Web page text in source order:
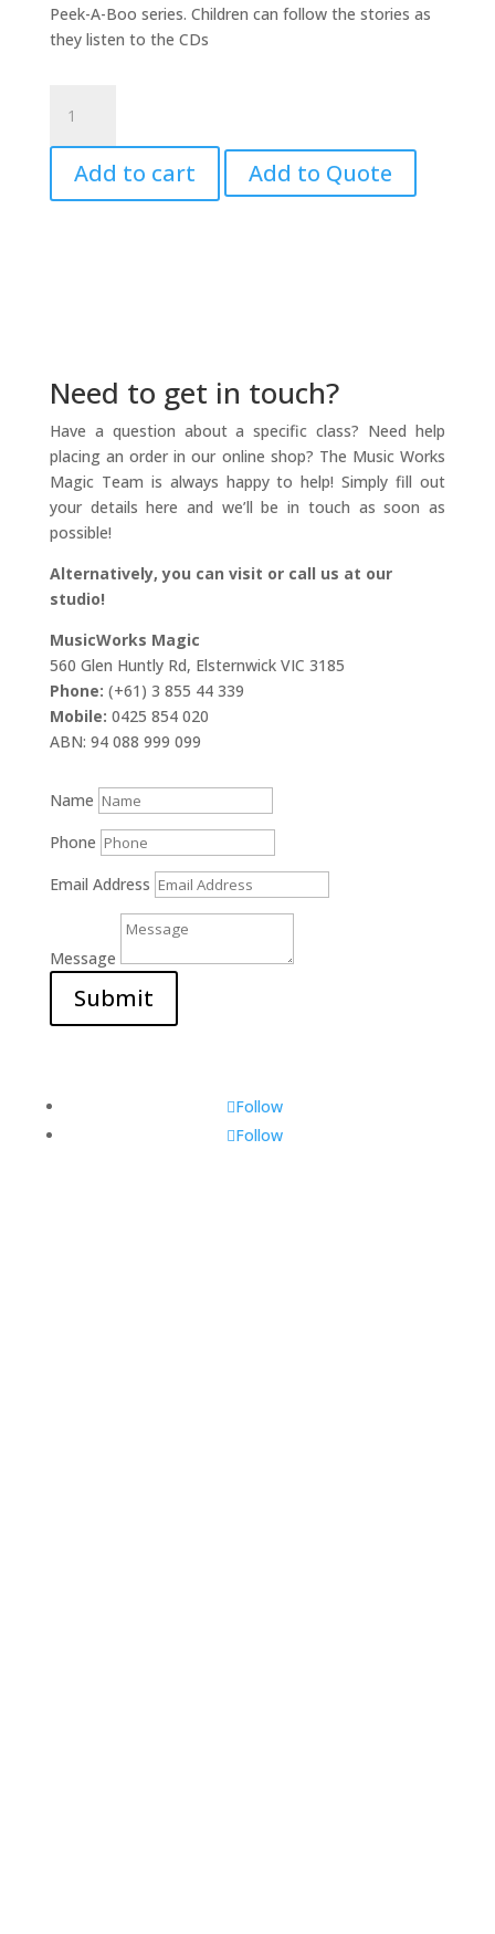
Peek-A-Boo series. Children can follow the stories as
they listen to the CDs
Play
CD
quantity
Add to cart Add to Quote
Need to get in touch?
Have a question about a specific class? Need help
placing an order in our online shop? The Music Works
Magic Team is always happy to help! Simply fill out
your details here and we’ll be in touch as soon as
possible!
Alternatively, you can visit or call us at our
studio!
MusicWorks Magic
560 Glen Huntly Rd, Elsternwick VIC 3185
Phone: (+61) 3 855 44 339
Mobile: 0425 854 020
ABN: 94 088 999 099
Name
Phone
Email Address
Message
Submit
Follow
Follow